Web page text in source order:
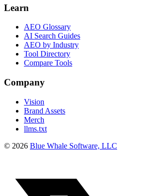
Learn
AEO Glossary
AI Search Guides
AEO by Industry
Tool Directory
Compare Tools
Company
Vision
Brand Assets
Merch
llms.txt
© 2026 Blue Whale Software, LLC